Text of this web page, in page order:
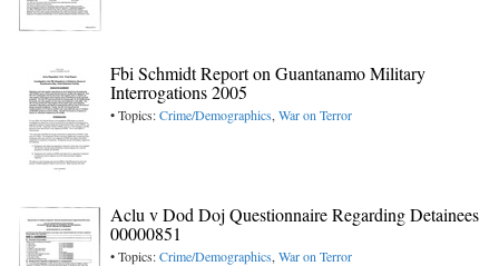
Fbi Schmidt Report on Guantanamo Military
Interrogations 2005
• Topics:Crime/Demographics,War on Terror
Aclu v Dod Doj Questionnaire Regarding Detainees
00000851
• Topics:Crime/Demographics,War on Terror